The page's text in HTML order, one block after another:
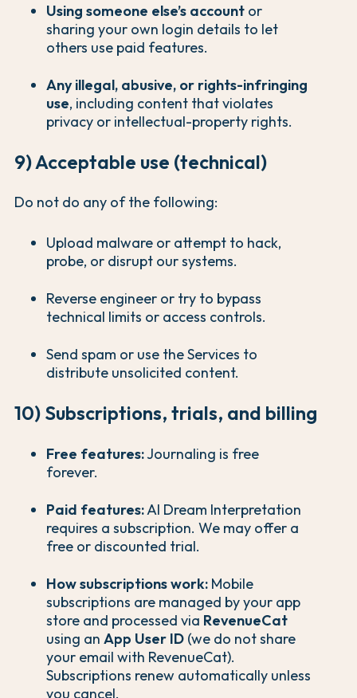
Using someone else’s account or
sharing your own login details to let
others use paid features.
Any illegal, abusive, or rights-infringing
use, including content that violates
privacy or intellectual-property rights.
9) Acceptable use (technical)
Do not do any of the following:
Upload malware or attempt to hack,
probe, or disrupt our systems.
Reverse engineer or try to bypass
technical limits or access controls.
Send spam or use the Services to
distribute unsolicited content.
10) Subscriptions, trials, and billing
Free features:Journaling is free
forever.
Paid features:AI Dream Interpretation
requires a subscription. We may offer a
free or discounted trial.
How subscriptions work: Mobile
subscriptions are managed by your app
store and processed via RevenueCat
using an App User ID (we do not share
your email with RevenueCat).
Subscriptions renew automatically unless
you cancel.